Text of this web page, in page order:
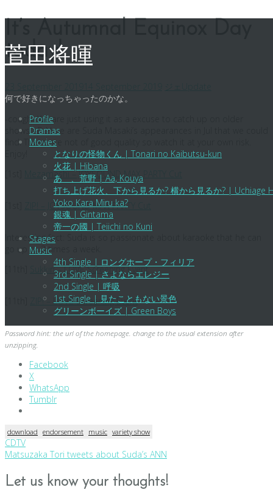
content
菅田将暉
何で好きになっちゃったのかな。
Profile
Dramas
Movies
となりの怪物くん | Tonari no Kaibutsu-kun
火花 | Hibana
あゝ、荒野 | Aa, Kouya
打ち上げ花火、下から見るか? 横から見るか? | Uchiage
Yoko Kara Miru ka?
銀魂 | Gintama
帝一の國 | Teiichi no Kuni
Stages
Music
4th Single | ロングホープ・フィリア
3rd Single | さよならエレジー
2nd Single | 呼吸
1st Single | 見たこともない景色
グリーンボーイズ | Green Boys
today!
-cough- We are just using it as a excuse to catch up on older
shows =D Here are Suda Masaki’s appearances in Jul that we could
find. These are not of good quality so watch it at your own risk.
Mezamashi – JOYSOUND MAX PARTY Cut
ZIP! – JOYSOUND MAX PARTY Cut
Interesting fact: Suda is so passionate about karaoke that he can
go up to 3 times a week.
Sukkiri – LOVE Screening Event
ZIP! – LOVE Screening Event
Password hint: the url of the homepage. change to the usual extension after
unzipping.
Facebook
X
WhatsApp
Tumblr
download endorsement music variety show
Post
navigation
CDTV
Matsuzaka Tori tweets about Suda’s ANN
Let us know your thoughts!